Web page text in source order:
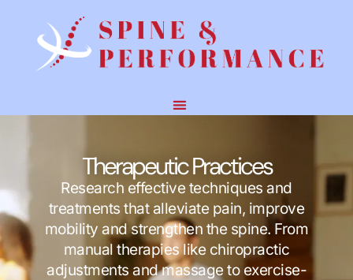
Therapeutic Practices
Research effective techniques and
treatments that alleviate pain, improve
mobility and strengthen the spine. From
manual therapies like chiropractic
adjustments and massage to exercise-